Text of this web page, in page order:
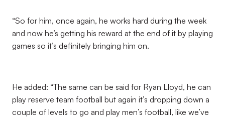
“So for him, once again, he works hard during the week
and now he’s getting his reward at the end of it by playing
games so it’s definitely bringing him on.
He added: “The same can be said for Ryan Lloyd, he can
play reserve team football but again it’s dropping down a
couple of levels to go and play men’s football, like we’ve